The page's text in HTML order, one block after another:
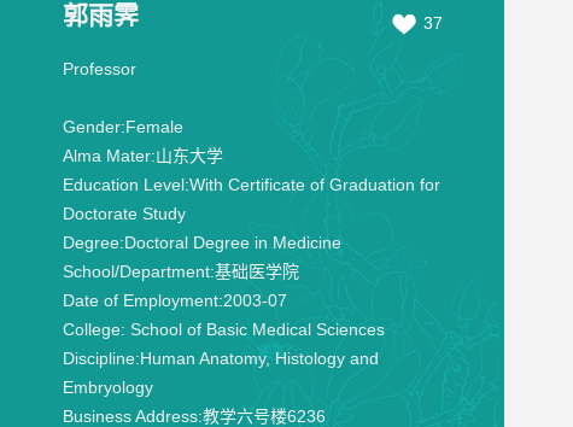
郭雨霁 37
Professor
Gender:Female
Alma Mater:山东大学
Education Level:With Certificate of Graduation for
Doctorate Study
Degree:Doctoral Degree in Medicine
School/Department:基础医学院
Date of Employment:2003-07
College: School of Basic Medical Sciences
Discipline:Human Anatomy, Histology and
Embryology
Business Address:教学六号楼6236